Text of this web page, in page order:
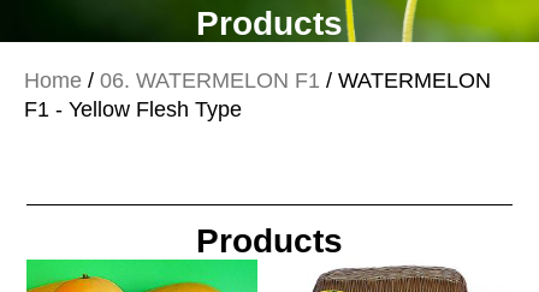
Products
Home / 06. WATERMELON F1 / WATERMELON
F1 - Yellow Flesh Type
Products